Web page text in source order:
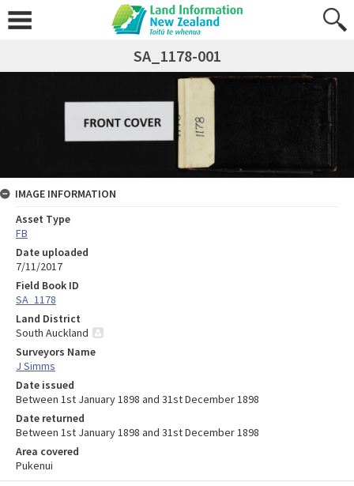
SA_1178-001
IMAGE INFORMATION
Asset Type
FB
Date uploaded
7/11/2017
Field Book ID
SA_1178
Land District
South Auckland
Surveyors Name
J Simms
Date issued
Between 1st January 1898 and 31st December 1898
Date returned
Between 1st January 1898 and 31st December 1898
Area covered
Pukenui